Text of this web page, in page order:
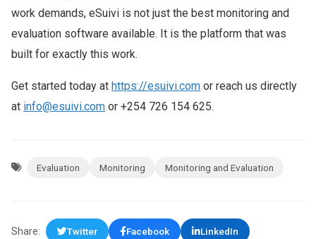
work demands, eSuivi is not just the best monitoring and
evaluation software available. It is the platform that was
built for exactly this work.
Get started today at https://esuivi.com or reach us directly
at info@esuivi.com or +254 726 154 625.
Evaluation Monitoring Monitoring and Evaluation
Share: Twitter Facebook LinkedIn